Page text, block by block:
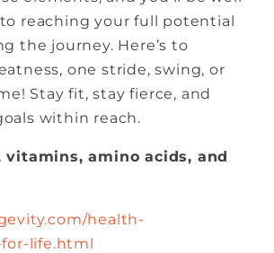
reaching your full potential
the journey. Here’s to
one stride, swing, or
Stay fit, stay fierce, and
within reach.
vitamins, amino acids, and
health-
life.html